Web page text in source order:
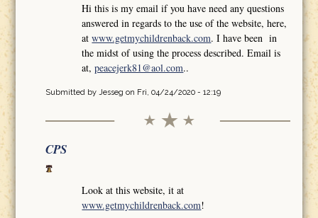
Hi this is my email if you have need any questions
answered in regards to the use of the website, here,
atwww.getmychildrenback.com. I have been in
the midst of using the process described. Email is
at,peacejerk81@aol.com..
Submitted by Jesseg on Fri, 04/24/2020 - 12:19
CPS
Look at this website, it at
www.getmychildrenback.com!